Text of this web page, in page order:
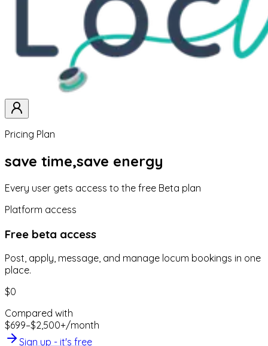
Pricing Plan
save time,save energy
Every user gets access to the free Beta plan
Platform access
Free beta access
Post, apply, message, and manage locum bookings in one
place.
$0
Compared with
$699–$2,500+/month
Sign up - it's free